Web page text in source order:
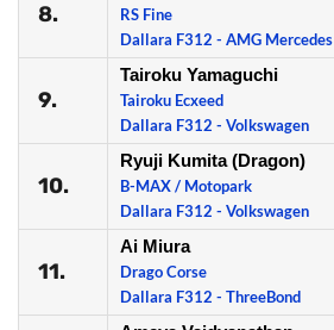
8.
RS Fine
Dallara F312 - AMG Mercedes
9.
Tairoku Yamaguchi
Tairoku Ecxeed
Dallara F312 - Volkswagen
10.
Ryuji Kumita (Dragon)
B-MAX / Motopark
Dallara F312 - Volkswagen
11.
Ai Miura
Drago Corse
Dallara F312 - ThreeBond